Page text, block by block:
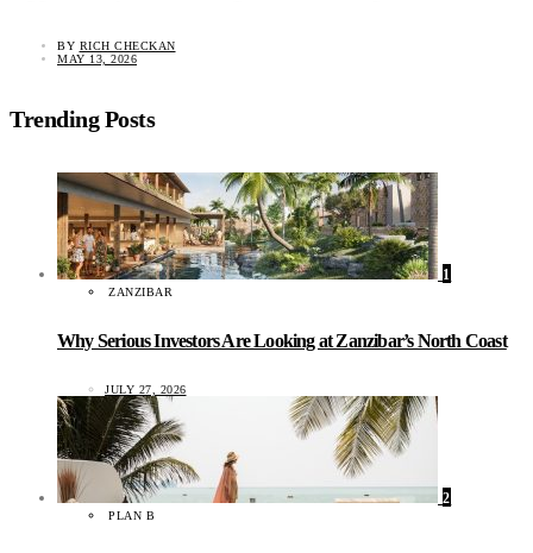
BY RICH CHECKAN
MAY 13, 2026
Trending Posts
1
ZANZIBAR
Why Serious Investors Are Looking at Zanzibar’s North Coast
JULY 27, 2026
2
PLAN B